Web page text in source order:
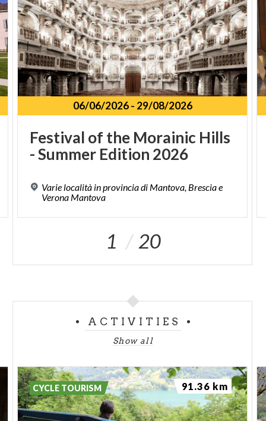
06/06/2026- 29/08/2026
Festival of the Morainic Hills
-Summer Edition 2026
Varie località in provincia di Mantova, Brescia e
Verona Mantova
1 20
ACTIVITIES
Show all
CYCLE TOURISM 91.36 km